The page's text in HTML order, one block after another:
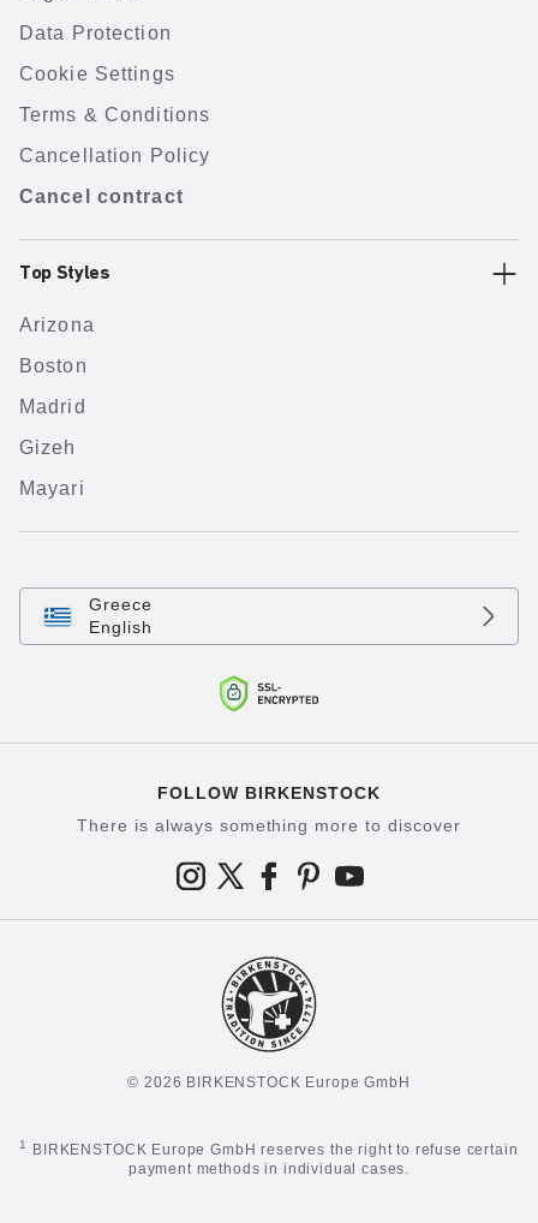
Data Protection
Cookie Settings
Terms & Conditions
Cancellation Policy
Cancel contract
Top Styles
Arizona
Boston
Madrid
Gizeh
Mayari
Greece
English
FOLLOW BIRKENSTOCK
There is always something more to discover
© 2026 BIRKENSTOCK Europe GmbH
1
BIRKENSTOCK Europe GmbH reserves the right to refuse certain
payment methods in individual cases.